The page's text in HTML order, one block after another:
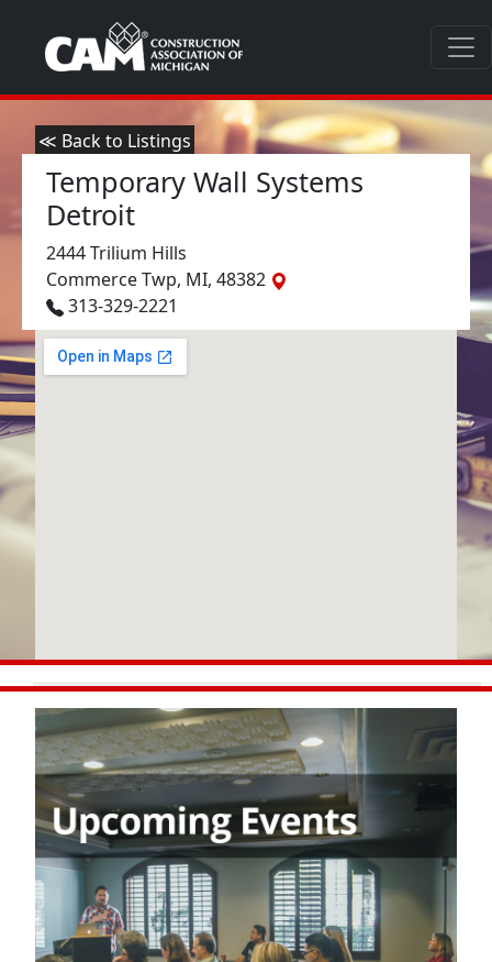
≪ Back to Listings
Temporary Wall Systems
Detroit
2444 Trilium Hills
Commerce Twp, MI, 48382
313-329-2221